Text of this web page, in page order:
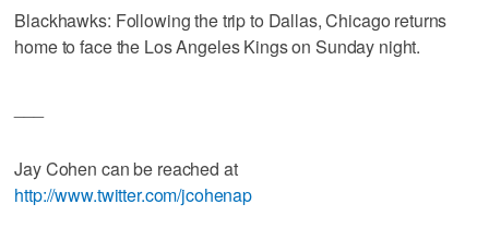
Blackhawks: Following the trip to Dallas, Chicago returns
home to face the Los Angeles Kings on Sunday night.
Jay Cohen can be reached at
http://www.twitter.com/jcohenap